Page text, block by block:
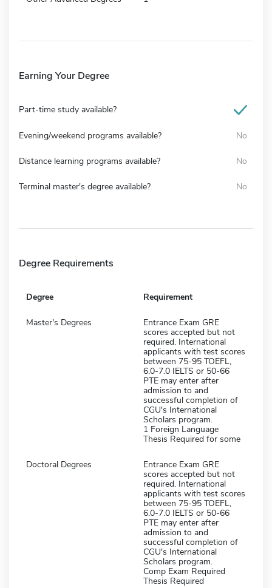
Earning Your Degree
Part-time study available?
Evening/weekend programs available? No
Distance learning programs available? No
Terminal master's degree available? No
Degree Requirements
Degree Requirement
Master's Degrees
Entrance Exam GRE
scores accepted but not
required. International
applicants with test scores
between 75-95 TOEFL,
6.0-7.0 IELTS or 50-66
PTE may enter after
admission to and
successful completion of
CGU's International
Scholars program.
1 Foreign Language
Thesis Required for some
Doctoral Degrees
Entrance Exam GRE
scores accepted but not
required. International
applicants with test scores
between 75-95 TOEFL,
6.0-7.0 IELTS or 50-66
PTE may enter after
admission to and
successful completion of
CGU's International
Scholars program.
Comp Exam Required
Thesis Required